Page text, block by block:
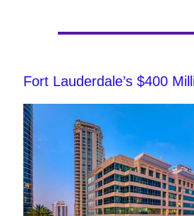
Fort Lauderdale’s $400